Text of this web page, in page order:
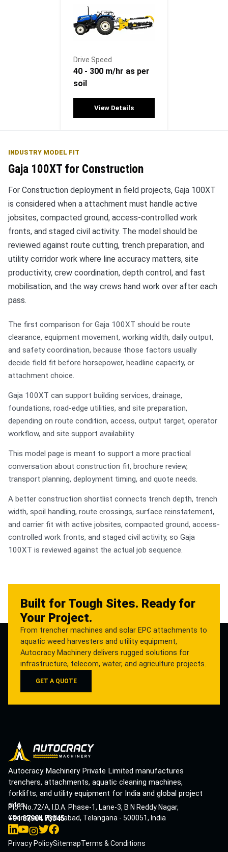
Drive Speed
40 - 300 m/hr as per
soil
View Details
INDUSTRY MODEL FIT
Gaja 100XT for Construction
For Construction deployment in field projects, Gaja 100XT
is considered when a attachment must handle active
jobsites, compacted ground, access-controlled work
fronts, and staged civil activity. The model should be
reviewed against route cutting, trench preparation, and
utility corridor work where line accuracy matters, site
productivity, crew coordination, depth control, and fast
mobilisation, and the way crews hand work over after each
pass.
The first comparison for Gaja 100XT should be route
clearance, equipment movement, working width, daily output,
and safety coordination, because those factors usually
decide field fit before horsepower, headline capacity, or
attachment choice.
Gaja 100XT can support building services, drainage,
foundations, road-edge utilities, and site preparation,
depending on route condition, access, output target, operator
workflow, and site support availability.
This model page is meant to support a more practical
conversation about construction fit, brochure review,
transport planning, deployment timing, and quote needs.
A better construction shortlist connects trench depth, trench
width, spoil handling, route crossings, surface reinstatement,
and carrier fit with active jobsites, compacted ground, access-
controlled work fronts, and staged civil activity, so Gaja
100XT is reviewed against the actual job sequence.
Built for Tough Sites. Ready for
Your Project.
From trencher machines and solar EPC attachments to
aquatic weed harvesters and utility equipment,
Autocracy Machinery delivers rugged solutions for
infrastructure, telecom, water, and agriculture projects.
GET A QUOTE
Autocracy Machinery Private Limited manufactures
trenchers, attachments, aquatic cleaning machines,
forklifts, and utility equipment for India and global project
sites.
Plot No.72/A, I.D.A. Phase-1, Lane-3, B N Reddy Nagar,
Cherlapalli, Hyderabad, Telangana - 500051, India
+91 87904 73345
Privacy PolicySitemapTerms & Conditions